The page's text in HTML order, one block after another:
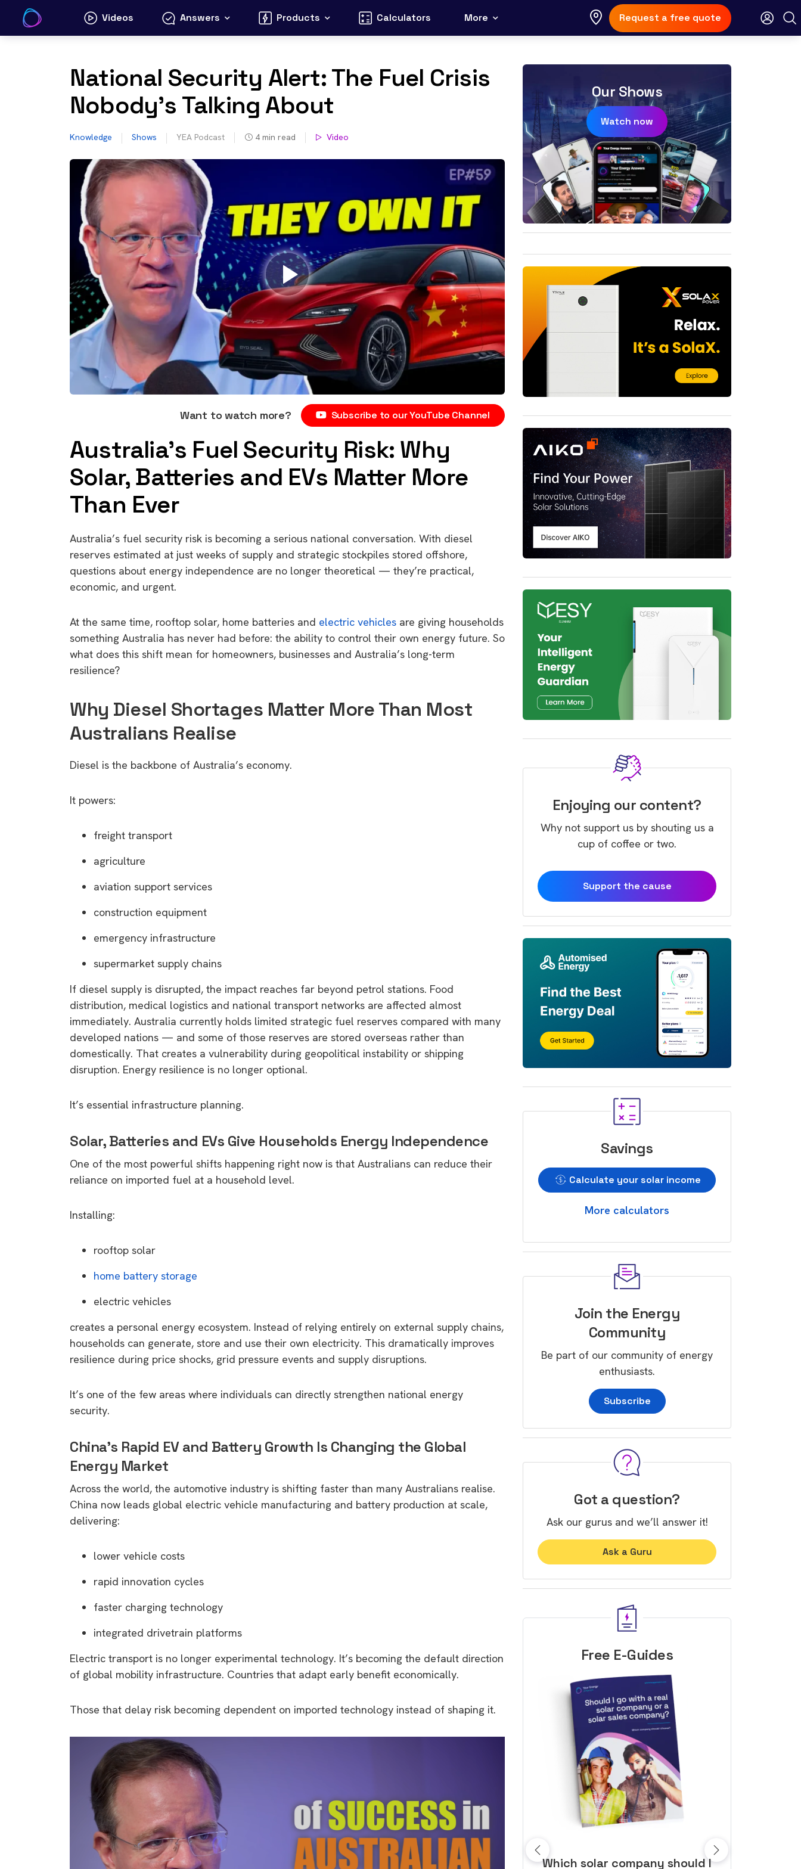
content
Videos Answers Products Calculators More Request a free quote
National Security Alert: The Fuel Crisis
Nobody’s Talking About
Knowledge Shows YEA Podcast 4 min read Video
Want to watch more? Subscribe to our YouTube Channel
Australia’s Fuel Security Risk: Why
Solar, Batteries and EVs Matter More
Than Ever
Australia’s fuel security risk is becoming a serious national conversation. With diesel
reserves estimated at just weeks of supply and strategic stockpiles stored offshore,
questions about energy independence are no longer theoretical — they’re practical,
economic, and urgent.
At the same time, rooftop solar, home batteries and electric vehicles are giving households
something Australia has never had before: the ability to control their own energy future. So
what does this shift mean for homeowners, businesses and Australia’s long-term
resilience?
Why Diesel Shortages Matter More Than Most
Australians Realise
Diesel is the backbone of Australia’s economy.
It powers:
freight transport
agriculture
aviation support services
construction equipment
emergency infrastructure
supermarket supply chains
If diesel supply is disrupted, the impact reaches far beyond petrol stations. Food
distribution, medical logistics and national transport networks are affected almost
immediately. Australia currently holds limited strategic fuel reserves compared with many
developed nations — and some of those reserves are stored overseas rather than
domestically. That creates a vulnerability during geopolitical instability or shipping
disruption. Energy resilience is no longer optional.
It’s essential infrastructure planning.
Solar, Batteries and EVs Give Households Energy Independence
One of the most powerful shifts happening right now is that Australians can reduce their
reliance on imported fuel at a household level.
Installing:
rooftop solar
home battery storage
electric vehicles
creates a personal energy ecosystem. Instead of relying entirely on external supply chains,
households can generate, store and use their own electricity. This dramatically improves
resilience during price shocks, grid pressure events and supply disruptions.
It’s one of the few areas where individuals can directly strengthen national energy
security.
China’s Rapid EV and Battery Growth Is Changing the Global
Energy Market
Across the world, the automotive industry is shifting faster than many Australians realise.
China now leads global electric vehicle manufacturing and battery production at scale,
delivering:
lower vehicle costs
rapid innovation cycles
faster charging technology
integrated drivetrain platforms
Electric transport is no longer experimental technology. It’s becoming the default direction
of global mobility infrastructure. Countries that adapt early benefit economically.
Those that delay risk becoming dependent on imported technology instead of shaping it.
Our Shows
Watch now
Enjoying our content?
Why not support us by shouting us a
cup of coffee or two.
Support the cause
Savings
Calculate your solar income
More calculators
Join the Energy
Community
Be part of our community of energy
enthusiasts.
Subscribe
Got a question?
Ask our gurus and we’ll answer it!
Ask a Guru
Free E-Guides
9 top tips about consumer
Which solar company should I 10 top tips to get a great solar